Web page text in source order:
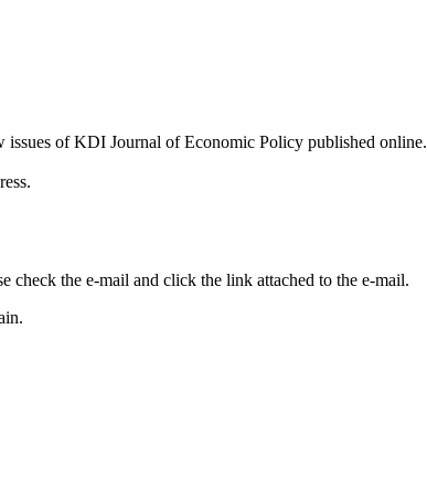
issues of KDI Journal of Economic Policy published online.
check the e-mail and click the link attached to the e-mail.